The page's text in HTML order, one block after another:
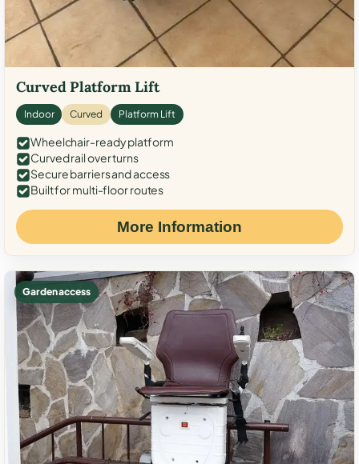
Curved Platform Lift
Indoor Curved Platform Lift
Wheelchair-ready platform
Curved rail over turns
Secure barriers and access
Built for multi-floor routes
More Information
Garden access